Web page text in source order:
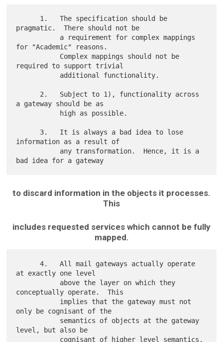
pragmatic.  There should not be
for "Academic" reasons.
required to support trivial
a gateway should be as
information as a result of
to discard information in the objects it processes.
This
includes requested services which cannot be fully
mapped.
      4.   All mail gateways actually operate
at exactly one level
conceptually operate.  This
only be cognisant of the
level, but also be